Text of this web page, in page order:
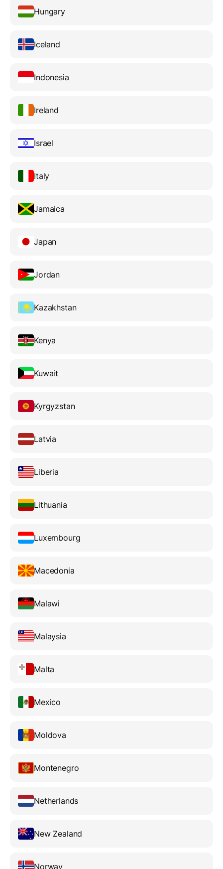
Hungary
Iceland
Indonesia
Ireland
Israel
Italy
Jamaica
Japan
Jordan
Kazakhstan
Kenya
Kuwait
Kyrgyzstan
Latvia
Liberia
Lithuania
Luxembourg
Macedonia
Malawi
Malaysia
Malta
Mexico
Moldova
Montenegro
Netherlands
New Zealand
Norway